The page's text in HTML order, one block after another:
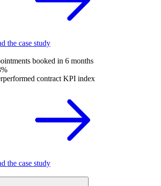
the case study
booked in 6 months
contract KPI index
the case study